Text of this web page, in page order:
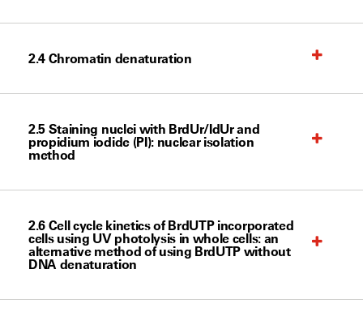
2.4 Chromatin denaturation
2.5 Staining nuclei with BrdUr/IdUr and
propidium iodide (PI): nuclear isolation
method
2.6 Cell cycle kinetics of BrdUTP incorporated
cells using UV photolysis in whole cells: an
alternative method of using BrdUTP without
DNA denaturation